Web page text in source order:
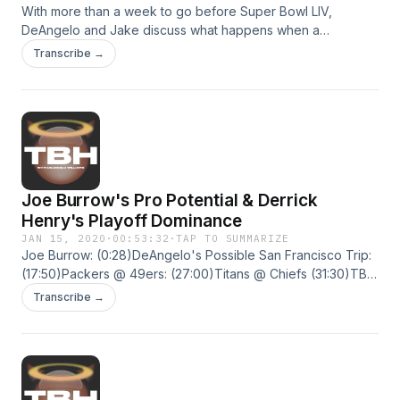
With more than a week to go before Super Bowl LIV,
DeAngelo and Jake discuss what happens when a
professional athlete faces mental health issues and how
postseason success highlights two under appreciated
(37:44)Raheem Mostert: (42:55) Hosted on Acast. See
acast.com/privacy for more information.
Transcribe →
Joe Burrow's Pro Potential & Derrick
Henry's Playoff Dominance
JAN 15, 2020 · 00:53:32 ·TAP TO SUMMARIZE
Joe Burrow: (0:28)DeAngelo's Possible San Francisco Trip:
(17:50)Packers @ 49ers: (27:00)Titans @ Chiefs (31:30)TBH:
Derrick Henry (34:00) Hosted on Acast. See
acast.com/privacy for more information.
Transcribe →